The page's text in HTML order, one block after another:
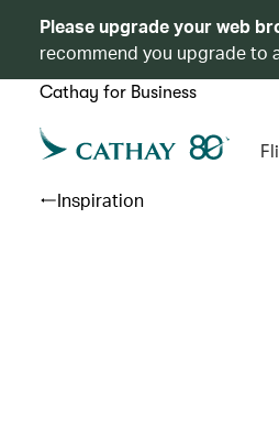
Please upgrade your web
recommend you upgrade to
Cathay for Business
Inspiration